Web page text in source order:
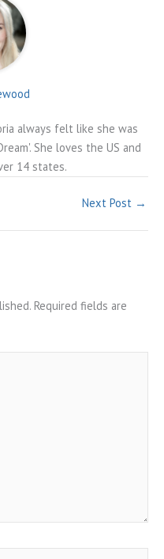
always felt like she was
She loves the US and
14 states.
Next Post →
Required fields are